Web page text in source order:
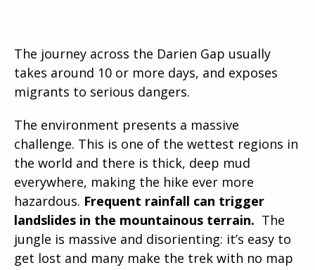
The journey across the Darien Gap usually
takes around 10 or more days, and exposes
migrants to serious dangers.
The environment presents a massive
challenge. This is one of the wettest regions in
the world and there is thick, deep mud
everywhere, making the hike ever more
hazardous. Frequent rainfall can trigger
landslides in the mountainous terrain. The
jungle is massive and disorienting: it’s easy to
get lost and many make the trek with no map